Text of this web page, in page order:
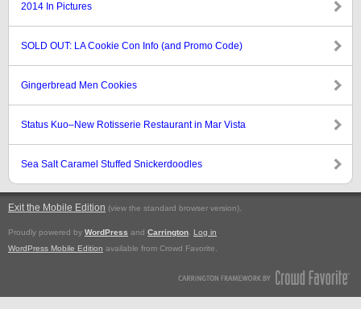
2014 In Pictures
SOLD OUT: LA Cookie Con Info (and Promo Code)
Gingerbread Men Cookies
Status Kuo–New Rotisserie Restaurant in Mar Vista
Sea Salt Caramel Stuffed Snickerdoodles
Exit the Mobile Edition (view the standard browser version).
Proudly powered by WordPress and Carrington
Log in
WordPress Mobile Edition available from Crowd Favorite.